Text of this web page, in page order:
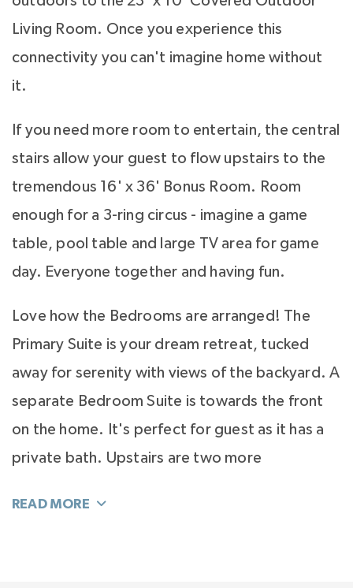
Living Room. Once you experience this
connectivity you can't imagine home without
it.
If you need more room to entertain, the central
stairs allow your guest to flow upstairs to the
tremendous 16' x 36' Bonus Room. Room
enough for a 3-ring circus - imagine a game
table, pool table and large TV area for game
day. Everyone together and having fun.
Love how the Bedrooms are arranged! The
Primary Suite is your dream retreat, tucked
away for serenity with views of the backyard. A
separate Bedroom Suite is towards the front
on the home. It's perfect for guest as it has a
private bath. Upstairs are two more